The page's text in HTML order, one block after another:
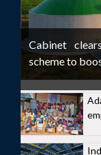
Cabinet
scheme to